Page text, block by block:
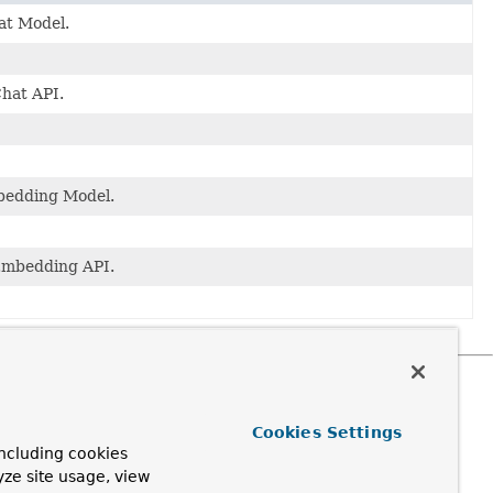
Model.
API.
Model.
API.
cookies
site usage, view
Cookies Settings